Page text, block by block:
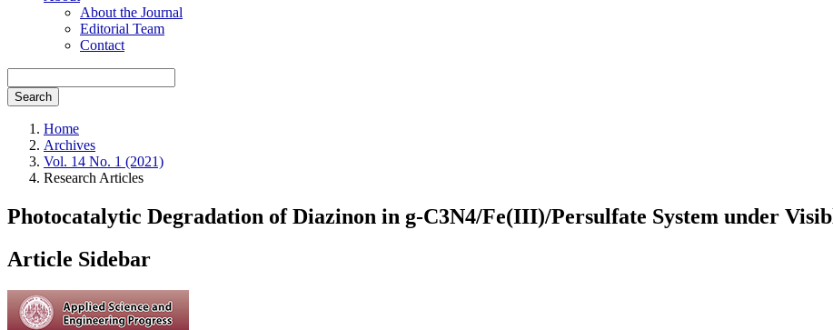
About the Journal
Editorial Team
Contact
Search
Home
Archives
Vol. 14 No. 1 (2021)
Research Articles
Photocatalytic Degradation of Diazinon in g-C3N4/Fe(III)/Persulfate System under
Article Sidebar